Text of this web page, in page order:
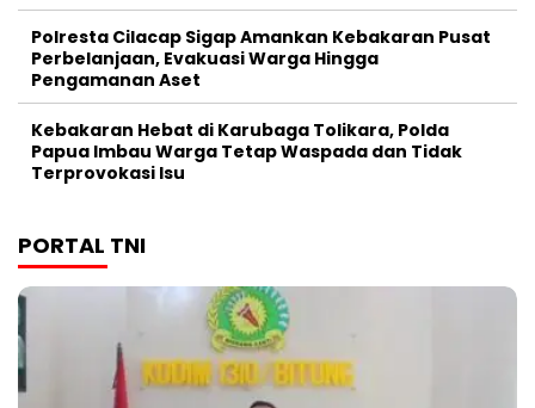
Polresta Cilacap Sigap Amankan Kebakaran Pusat
Perbelanjaan, Evakuasi Warga Hingga
Pengamanan Aset
Kebakaran Hebat di Karubaga Tolikara, Polda
Papua Imbau Warga Tetap Waspada dan Tidak
Terprovokasi Isu
PORTAL TNI